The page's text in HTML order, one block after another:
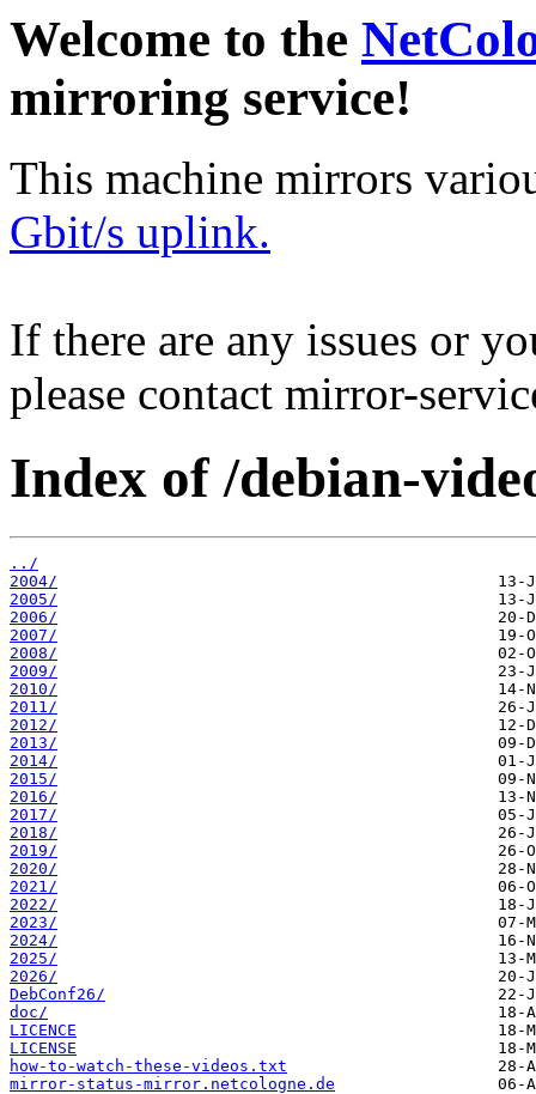
Welcome to the
mirroring service!
This machine mirrors
Gbit/s uplink.
If there are any issues or
please contact mirror-
Index of /debian-
../
2004/
2005/
2006/
2007/
2008/
2009/
2010/
2011/
2012/
2013/
2014/
2015/
2016/
2017/
2018/
2019/
2020/
2021/
2022/
2023/
2024/
2025/
2026/
DebConf26/
doc/
LICENCE
LICENSE
how-to-watch-these-videos.txt
mirror-status-mirror.netcologne.de